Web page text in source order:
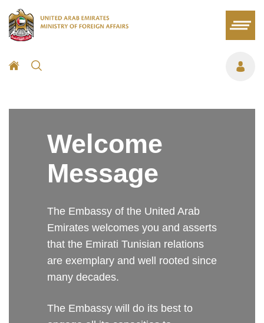
Welcome
Message
The Embassy of the United Arab
Emirates welcomes you and asserts
that the Emirati Tunisian relations
are exemplary and well rooted since
many decades.
The Embassy will do its best to